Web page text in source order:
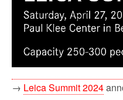
→ Leica Summit 2024